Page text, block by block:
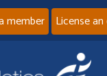
member License